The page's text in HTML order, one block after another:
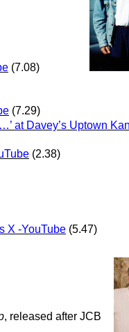
(7.08)
(7.29)
at Davey’s Uptown
(2.38)
X -YouTube (5.47)
, released after JCB